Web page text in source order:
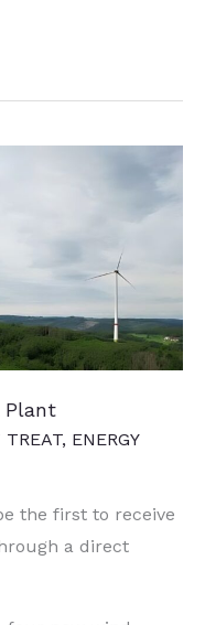
Plant
TREAT, ENERGY
the first to receive
a direct